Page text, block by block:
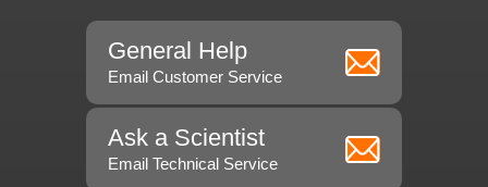
General Help
Email Customer Service
Ask a Scientist
Email Technical Service